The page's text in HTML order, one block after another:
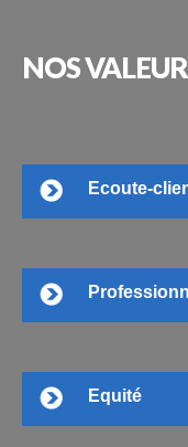
NOS
Ecoute-
Equité